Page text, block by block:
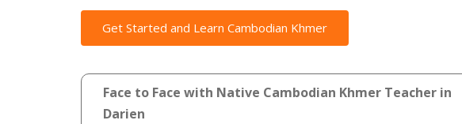
Get Started and Learn Cambodian Khmer
Face to Face with Native Cambodian Khmer Teacher in
Darien